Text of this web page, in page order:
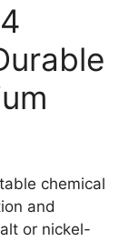
chemical
and
or nickel-